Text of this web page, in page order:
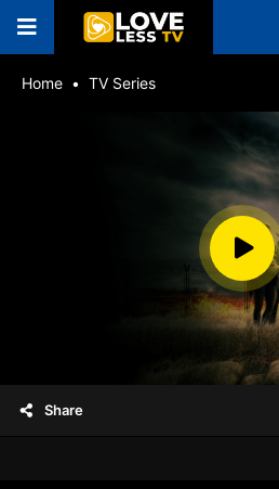
Home TV Series
Share